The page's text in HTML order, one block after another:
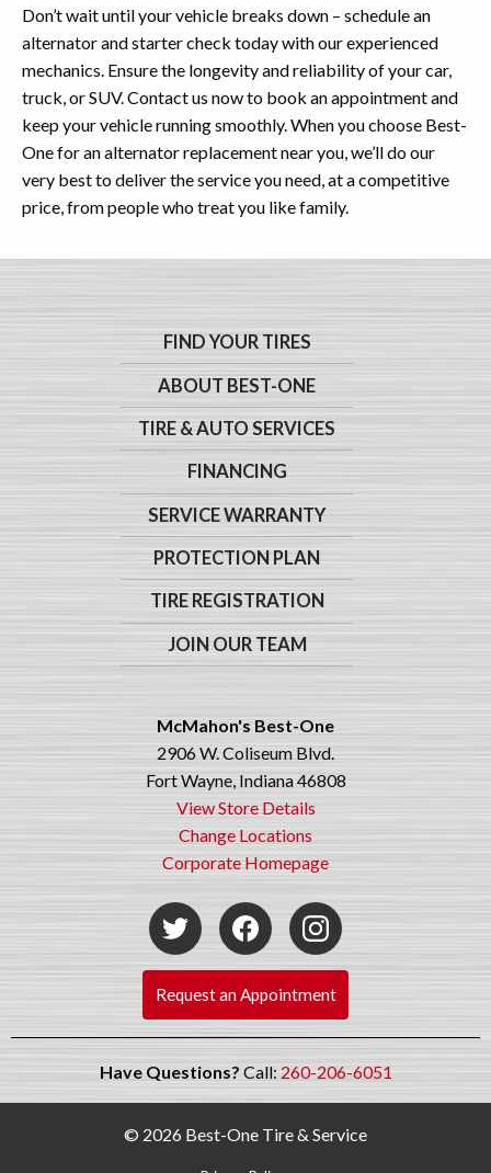
Don’t wait until your vehicle breaks down – schedule an
alternator and starter check today with our experienced
mechanics. Ensure the longevity and reliability of your car,
truck, or SUV. Contact us now to book an appointment and
keep your vehicle running smoothly. When you choose Best-
One for an alternator replacement near you, we’ll do our
very best to deliver the service you need, at a competitive
price, from people who treat you like family.
FIND YOUR TIRES
ABOUT BEST-ONE
TIRE & AUTO SERVICES
FINANCING
SERVICE WARRANTY
PROTECTION PLAN
TIRE REGISTRATION
JOIN OUR TEAM
McMahon's Best-One
2906 W. Coliseum Blvd.
Fort Wayne, Indiana 46808
View Store Details
Change Locations
Corporate Homepage
Request an Appointment
Have Questions? Call: 260-206-6051
© 2026 Best-One Tire & Service